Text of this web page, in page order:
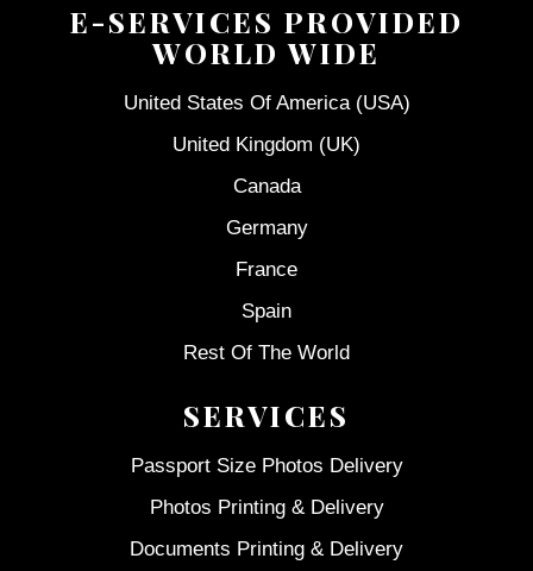
E-SERVICES PROVIDED
WORLD WIDE
United States Of America (USA)
United Kingdom (UK)
Canada
Germany
France
Spain
Rest Of The World
SERVICES
Passport Size Photos Delivery
Photos Printing & Delivery
Documents Printing & Delivery